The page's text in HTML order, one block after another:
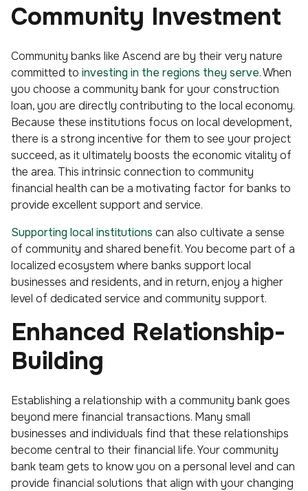
Community Investment
Community banks like Ascend are by their very nature
committed to investing in the regions they serve. When
you choose a community bank for your construction
loan, you are directly contributing to the local economy.
Because these institutions focus on local development,
there is a strong incentive for them to see your project
succeed, as it ultimately boosts the economic vitality of
the area. This intrinsic connection to community
financial health can be a motivating factor for banks to
provide excellent support and service.
Supporting local institutions can also cultivate a sense
of community and shared benefit. You become part of a
localized ecosystem where banks support local
businesses and residents, and in return, enjoy a higher
level of dedicated service and community support.
Enhanced Relationship-
Building
Establishing a relationship with a community bank goes
beyond mere financial transactions. Many small
businesses and individuals find that these relationships
become central to their financial life. Your community
bank team gets to know you on a personal level and can
provide financial solutions that align with your changing